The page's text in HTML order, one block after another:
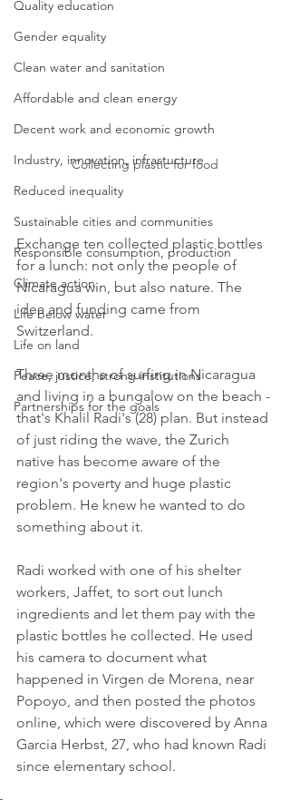
Quality education
Gender equality
Clean water and sanitation
Affordable and clean energy
Decent work and economic growth
Industry, innovation, infrastucture
Reduced inequality
Sustainable cities and communities
Responsible consumption, production
Climate action
Life below water
Life on land
Peace, justice, strong institutions
Partnerships for the goals
Collecting plastic for food
Exchange ten collected plastic bottles
for a lunch: not only the people of
Nicaragua win, but also nature. The
idea and funding came from
Switzerland.
Three months of surfing in Nicaragua
and living in a bungalow on the beach -
that's Khalil Radi's (28) plan. But instead
of just riding the wave, the Zurich
native has become aware of the
region's poverty and huge plastic
problem. He knew he wanted to do
something about it.
Radi worked with one of his shelter
workers, Jaffet, to sort out lunch
ingredients and let them pay with the
plastic bottles he collected. He used
his camera to document what
happened in Virgen de Morena, near
Popoyo, and then posted the photos
online, which were discovered by Anna
Garcia Herbst, 27, who had known Radi
since elementary school.